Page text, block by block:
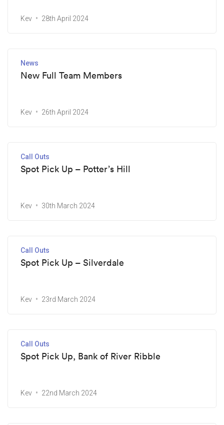
Kev 28th April 2024
News
New Full Team Members
Kev 26th April 2024
Call Outs
Spot Pick Up – Potter’s Hill
Kev 30th March 2024
Call Outs
Spot Pick Up – Silverdale
Kev 23rd March 2024
Call Outs
Spot Pick Up, Bank of River Ribble
Kev 22nd March 2024